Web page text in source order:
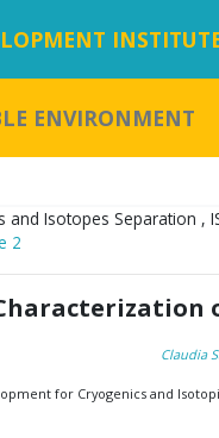
ENVIRONMENT
and Isotopes Separation ,
2
Claudia
for Cryogenics and